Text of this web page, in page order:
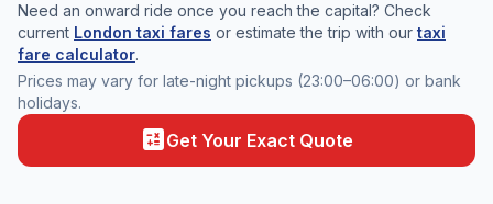
Need an onward ride once you reach the capital? Check
current London taxi fares or estimate the trip with our taxi
fare calculator.
Prices may vary for late-night pickups (23:00–06:00) or bank
holidays.
calculateGet Your Exact Quote